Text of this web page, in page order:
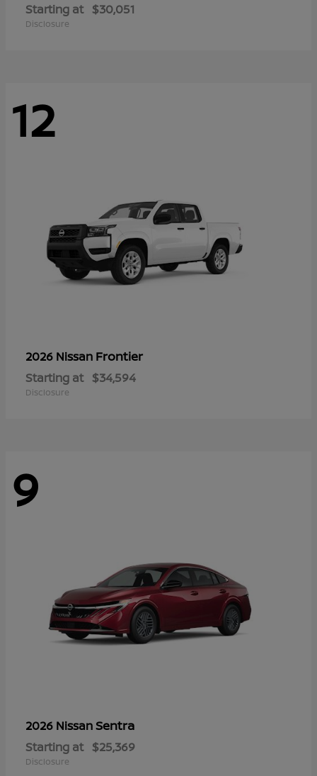
Starting at $30,051
Disclosure
12
2026 Nissan Frontier
Starting at $34,594
Disclosure
9
2026 NissanSentra
Starting at $25,369
Disclosure